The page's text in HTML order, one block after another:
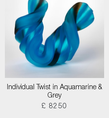
Individual Twist in Aquamarine &
Grey
£ 8250